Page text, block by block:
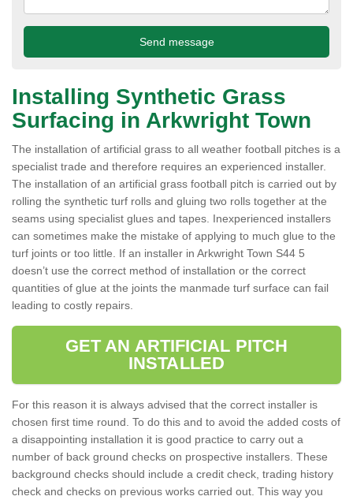
Installing Synthetic Grass
Surfacing in Arkwright Town
The installation of artificial grass to all weather football pitches is a
specialist trade and therefore requires an experienced installer.
The installation of an artificial grass football pitch is carried out by
rolling the synthetic turf rolls and gluing two rolls together at the
seams using specialist glues and tapes. Inexperienced installers
can sometimes make the mistake of applying to much glue to the
turf joints or too little. If an installer in Arkwright Town S44 5
doesn’t use the correct method of installation or the correct
quantities of glue at the joints the manmade turf surface can fail
leading to costly repairs.
GET AN ARTIFICIAL PITCH
INSTALLED
For this reason it is always advised that the correct installer is
chosen first time round. To do this and to avoid the added costs of
a disappointing installation it is good practice to carry out a
number of back ground checks on prospective installers. These
background checks should include a credit check, trading history
check and checks on previous works carried out. This way you